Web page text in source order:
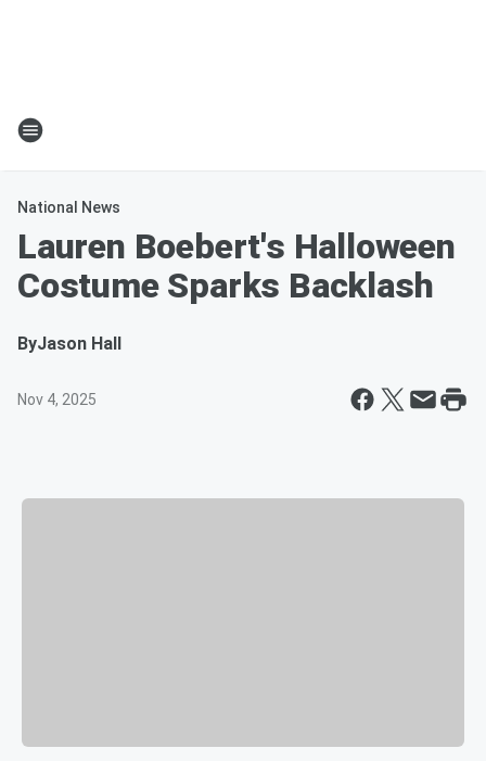
National News
Lauren Boebert's Halloween
Costume Sparks Backlash
ByJason Hall
Nov 4, 2025